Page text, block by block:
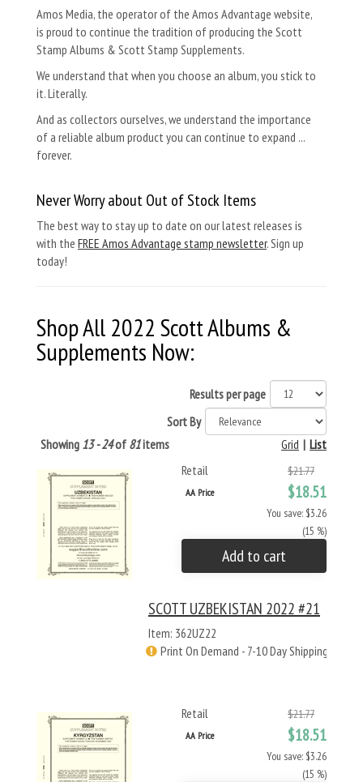
Amos Media, the operator of the Amos Advantage website,
is proud to continue the tradition of producing the Scott
Stamp Albums & Scott Stamp Supplements.
We understand that when you choose an album, you stick to
it. Literally.
And as collectors ourselves, we understand the importance
of a reliable album product you can continue to expand ...
forever.
Never Worry about Out of Stock Items
The best way to stay up to date on our latest releases is
with the FREE Amos Advantage stamp newsletter. Sign up
today!
Shop All 2022 Scott Albums &
Supplements Now:
Results per page
Sort By
Showing 13 - 24of 81items List
|
Grid
Retail
$21.77
AA Price $18.51
You save: $3.26
(15 %)
Add to cart
SCOTT UZBEKISTAN 2022 #21
Item: 362UZ22
Print On Demand - 7-10 Day Shipping
Retail $21.77
AA Price $18.51
You save: $3.26
(15 %)